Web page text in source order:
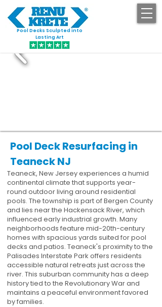
Pool Decks Sculpted into
Lasting Art
Pool Deck Resurfacing in
Teaneck NJ
Teaneck, New Jersey experiences a humid
continental climate that supports year-
round outdoor living around residential
pools. The township is part of Bergen County
and lies near the Hackensack River, which
influenced early industrial growth. Many
neighborhoods feature mid-20th-century
homes with spacious yards suited for pool
decks and patios. Teaneck's proximity to the
Palisades Interstate Park offers residents
accessible natural retreats just across the
river. This suburban community has a deep
history tied to the Revolutionary War and
maintains a peaceful environment favored
by families.